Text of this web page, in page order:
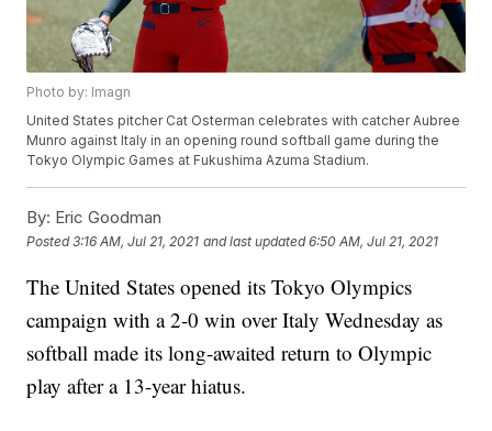
Photo by: Imagn
United States pitcher Cat Osterman celebrates with catcher Aubree
Munro against Italy in an opening round softball game during the
Tokyo Olympic Games at Fukushima Azuma Stadium.
By: Eric Goodman
Posted3:16 AM, Jul 21, 2021 and last updated 6:50 AM, Jul 21, 2021
The United States opened its Tokyo Olympics
campaign with a 2-0 win over Italy Wednesday as
softball made its long-awaited return to Olympic
play after a 13-year hiatus.